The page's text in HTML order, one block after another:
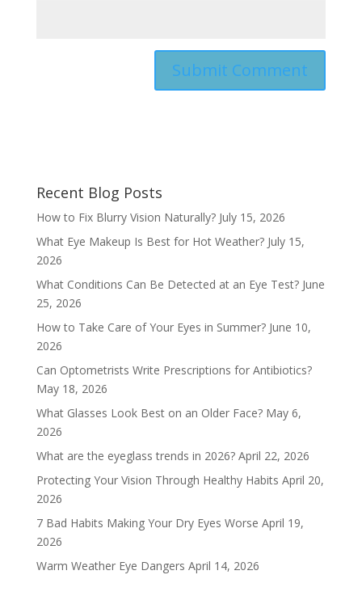
Recent Blog Posts
How to Fix Blurry Vision Naturally? July 15, 2026
What Eye Makeup Is Best for Hot Weather? July 15,
2026
What Conditions Can Be Detected at an Eye Test? June
25, 2026
How to Take Care of Your Eyes in Summer? June 10,
2026
Can Optometrists Write Prescriptions for Antibiotics?
May 18, 2026
What Glasses Look Best on an Older Face? May 6,
2026
What are the eyeglass trends in 2026? April 22, 2026
Protecting Your Vision Through Healthy Habits April 20,
2026
7 Bad Habits Making Your Dry Eyes Worse April 19,
2026
Warm Weather Eye Dangers April 14, 2026